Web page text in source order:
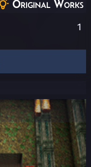
Original Works
1